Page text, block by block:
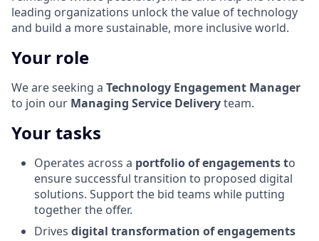
leading organizations unlock the value of technology
and build a more sustainable, more inclusive world.
Your role
We are seeking a Technology Engagement Manager
to join our Managing Service Deliveryteam.
Your tasks
Operates across a portfolio of engagements to
ensure successful transition to proposed digital
solutions. Support the bid teams while putting
together the offer.
Drives digital transformation of engagements